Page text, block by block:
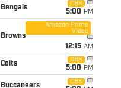
Bengals
CBS
5:00 PM
Browns
Amazon Prime
Video
12:15 AM
Colts
CBS
5:00 PM
Buccaneers
CBS